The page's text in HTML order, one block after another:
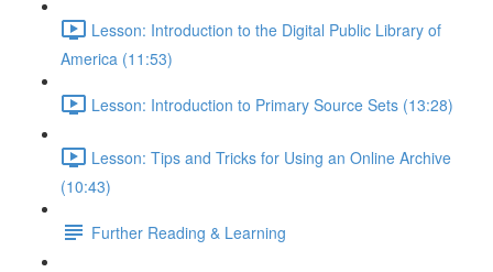
Lesson: Introduction to the Digital Public Library of
America (11:53)
Lesson: Introduction to Primary Source Sets (13:28)
Lesson: Tips and Tricks for Using an Online Archive
(10:43)
Further Reading & Learning